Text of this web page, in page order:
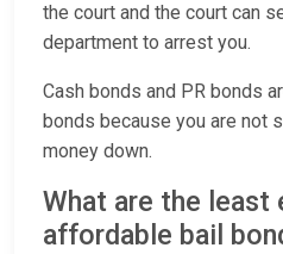
the court and the court can
department to arrest you.
Cash bonds and PR bonds
bonds because you are not
money down.
What are the least
affordable bail